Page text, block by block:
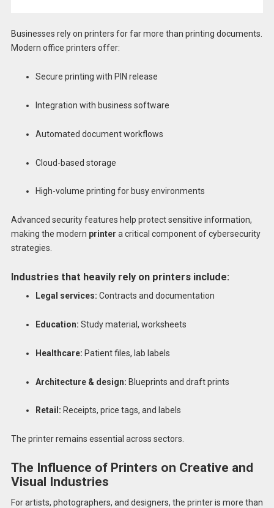
Businesses rely on printers for far more than printing documents.
Modern office printers offer:
Secure printing with PIN release
Integration with business software
Automated document workflows
Cloud-based storage
High-volume printing for busy environments
Advanced security features help protect sensitive information,
making the modern printer a critical component of cybersecurity
strategies.
Industries that heavily rely on printers include:
Legal services: Contracts and documentation
Education: Study material, worksheets
Healthcare: Patient files, lab labels
Architecture & design: Blueprints and draft prints
Retail: Receipts, price tags, and labels
The printer remains essential across sectors.
The Influence of Printers on Creative and
Visual Industries
For artists, photographers, and designers, the printer is more than